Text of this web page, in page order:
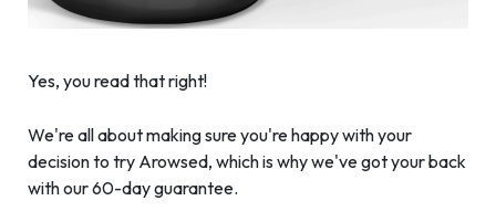
Yes, you read that right!
We're all about making sure you're happy with your
decision to try Arowsed, which is why we've got your back
with our 60-day guarantee.